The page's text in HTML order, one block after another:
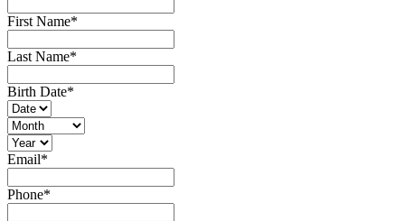
First Name*
Last Name*
Birth Date*
Email*
Phone*